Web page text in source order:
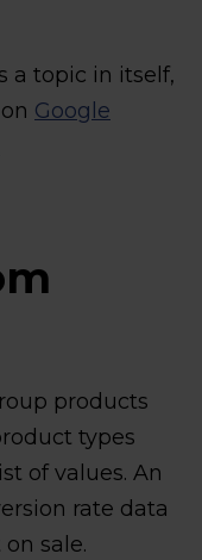
a topic in itself,
Google
products
types
of values. An
rate data
sale.